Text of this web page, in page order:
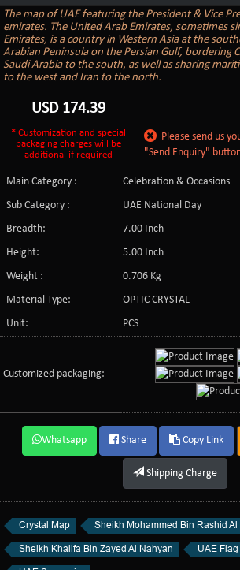
The map of UAE featuring the President & Vice
emirates. The United Arab Emirates, sometimes
Emirates, is a country in Western Asia at the
Arabian Peninsula on the Persian Gulf, bordering
Saudi Arabia to the south, as well as sharing
to the west and Iran to the north.
USD 174.39
* Customization and special
packaging charges will be
additional if required
Please send us
"Send Enquiry"
Main Category :
Celebration & Occasions
Sub Category :
UAE National Day
Breadth:
7.00 Inch
Height:
5.00 Inch
Weight :
0.706 Kg
Material Type:
OPTIC CRYSTAL
Unit:
PCS
Customized packaging:
Whatsapp Share Copy Link
Shipping Charge
Crystal Map
Sheikh Mohammed Bin Rashid Al
Sheikh Khalifa Bin Zayed Al Nahyan
UAE Flag